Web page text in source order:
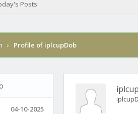
Posts
› Profile of iplcupDob
04-10-2025